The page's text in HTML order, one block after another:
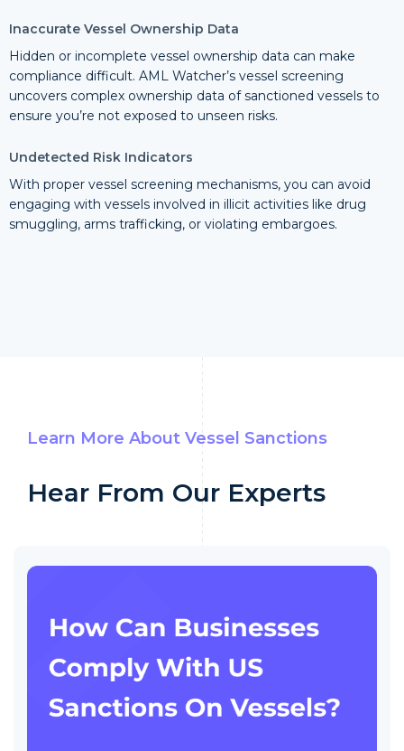
Inaccurate Vessel Ownership Data
Hidden or incomplete vessel ownership data can make
compliance difficult. AML Watcher’s vessel screening
uncovers complex ownership data of sanctioned vessels to
ensure you’re not exposed to unseen risks.
Undetected Risk Indicators
With proper vessel screening mechanisms, you can avoid
engaging with vessels involved in illicit activities like drug
smuggling, arms trafficking, or violating embargoes.
Learn More About Vessel Sanctions
Hear From Our Experts